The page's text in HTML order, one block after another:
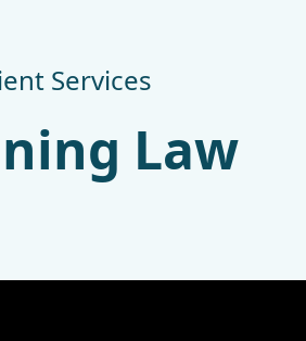
Services
Law